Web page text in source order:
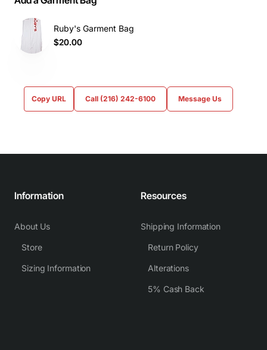
Ruby's Garment Bag
$20.00
Copy URL Call (216) 242-6100 Message Us
Information
About Us
Store
Sizing Information
Resources
Shipping Information
Return Policy
Alterations
5% Cash Back